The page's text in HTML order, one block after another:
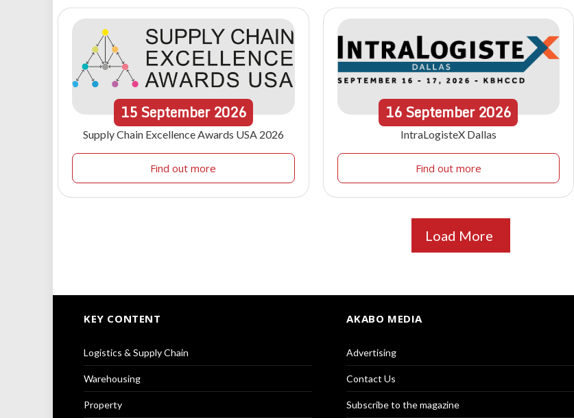
15September 2026
Supply Chain Excellence Awards USA 2026
Find out more
16September2026
IntraLogisteX Dallas
Find out more
Load More
KEY CONTENT
Logistics & Supply Chain
Warehousing
Property
AKABO MEDIA
Advertising
Contact Us
Subscribe to the magazine